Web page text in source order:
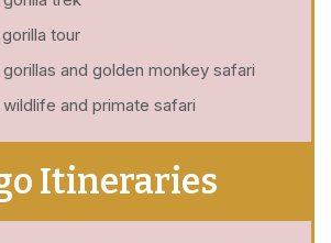
tour
and golden monkey safari
and primate safari
Itineraries